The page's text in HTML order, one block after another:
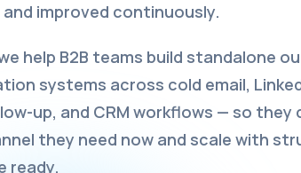
and improved continuously.
help B2B teams build standalone
systems across cold email,
up, and CRM workflows — so
they need now and scale with
ready.